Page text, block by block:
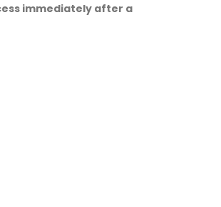
immediately after a